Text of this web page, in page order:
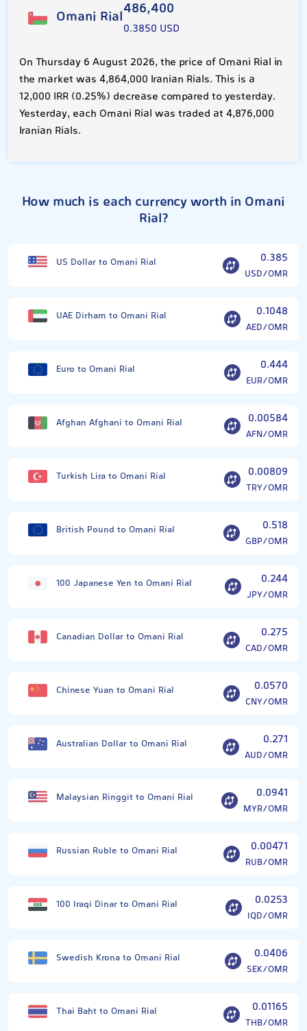
Omani Rial486,400
0.3850 USD
On Thursday 6 August 2026, the price of Omani Rial in
the market was 4,864,000 Iranian Rials. This is a
12,000 IRR (0.25%) decrease compared to yesterday.
Yesterday, each Omani Rial was traded at 4,876,000
Iranian Rials.
How much is each currency worth in Omani
Rial?
US Dollar to Omani Rial 0.385
USD/OMR
UAE Dirham to Omani Rial 0.1048
AED/OMR
Euro to Omani Rial 0.444
EUR/OMR
Afghan Afghani to Omani Rial 0.00584
AFN/OMR
Turkish Lira to Omani Rial 0.00809
TRY/OMR
British Pound to Omani Rial 0.518
GBP/OMR
100 Japanese Yen to Omani Rial 0.244
JPY/OMR
Canadian Dollar to Omani Rial 0.275
CAD/OMR
Chinese Yuan to Omani Rial 0.0570
CNY/OMR
Australian Dollar to Omani Rial 0.271
AUD/OMR
Malaysian Ringgit to Omani Rial 0.0941
MYR/OMR
Russian Ruble to Omani Rial 0.00471
RUB/OMR
100 Iraqi Dinar to Omani Rial 0.0253
IQD/OMR
Swedish Krona to Omani Rial 0.0406
SEK/OMR
Thai Baht to Omani Rial 0.01165
THB/OMR